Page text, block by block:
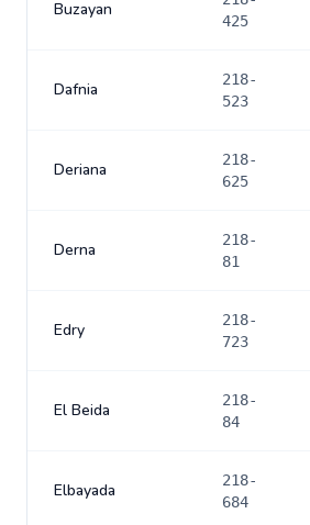
Buzayan
425
Dafnia
218-
523
Deriana
218-
625
Derna
218-
81
Edry
218-
723
El Beida
218-
84
Elbayada
218-
684